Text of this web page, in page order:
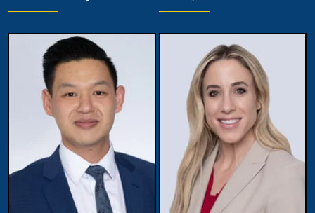
Partner,
Assistant Managing
Attorney
View Details
Partner,
Diversity Officer
View Details